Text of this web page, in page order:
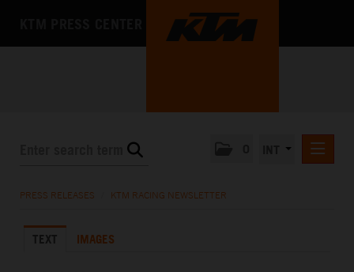
KTM X-BOW
PRESS RELEASES KTM RACING NEWSLETTER
TEXT IMAGES